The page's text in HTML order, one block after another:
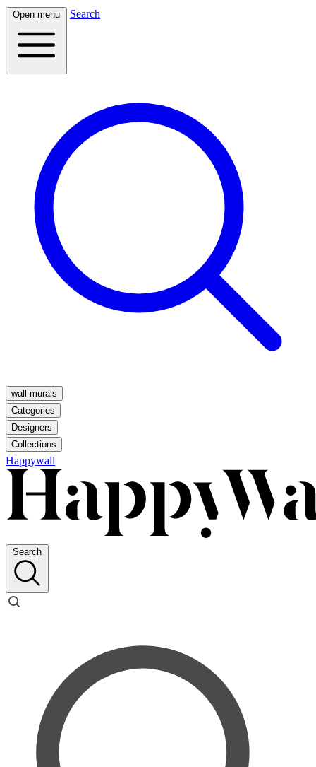
Open menu Search
wall murals
Categories
Designers
Collections
Happywall
Search